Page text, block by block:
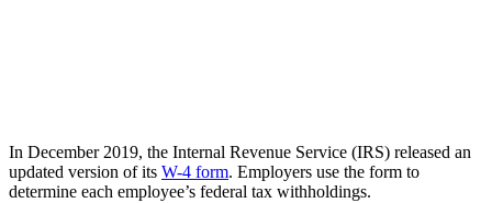
In December 2019, the Internal Revenue Service (IRS) released an
updated version of its W-4 form. Employers use the form to
determine each employee’s federal tax withholdings.